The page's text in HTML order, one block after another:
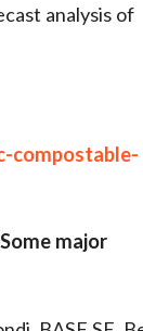
analysis of
compostable-
major